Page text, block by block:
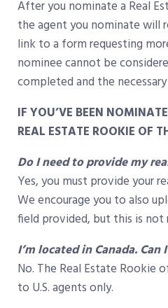
After you nominate a Real
the agent you nominate will
link to a form requesting
nominee cannot be
completed and the
IF YOU’VE BEEN
REAL ESTATE ROOKIE OF
Do I need to provide my
Yes, you must provide your
We encourage you to also
field provided, but this is not
I’m located in Canada.
No. The Real Estate Rookie
to U.S. agents only.